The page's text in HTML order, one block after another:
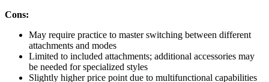
Cons:
May require practice to master switching between different
attachments and modes
Limited to included attachments; additional accessories may
be needed for specialized styles
Slightly higher price point due to multifunctional capabilities